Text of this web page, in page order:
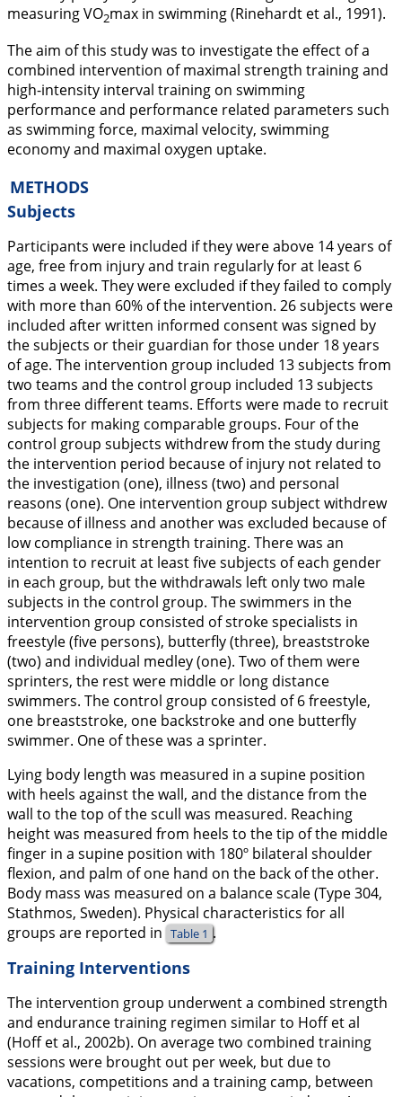
measuring VO2max in swimming (Rinehardt et al., 1991).
The aim of this study was to investigate the effect of a
combined intervention of maximal strength training and
high-intensity interval training on swimming
performance and performance related parameters such
as swimming force, maximal velocity, swimming
economy and maximal oxygen uptake.
METHODS
Subjects
Participants were included if they were above 14 years of
age, free from injury and train regularly for at least 6
times a week. They were excluded if they failed to comply
with more than 60% of the intervention. 26 subjects were
included after written informed consent was signed by
the subjects or their guardian for those under 18 years
of age. The intervention group included 13 subjects from
two teams and the control group included 13 subjects
from three different teams. Efforts were made to recruit
subjects for making comparable groups. Four of the
control group subjects withdrew from the study during
the intervention period because of injury not related to
the investigation (one), illness (two) and personal
reasons (one). One intervention group subject withdrew
because of illness and another was excluded because of
low compliance in strength training. There was an
intention to recruit at least five subjects of each gender
in each group, but the withdrawals left only two male
subjects in the control group. The swimmers in the
intervention group consisted of stroke specialists in
freestyle (five persons), butterfly (three), breaststroke
(two) and individual medley (one). Two of them were
sprinters, the rest were middle or long distance
swimmers. The control group consisted of 6 freestyle,
one breaststroke, one backstroke and one butterfly
swimmer. One of these was a sprinter.
Lying body length was measured in a supine position
with heels against the wall, and the distance from the
wall to the top of the scull was measured. Reaching
height was measured from heels to the tip of the middle
finger in a supine position with 180º bilateral shoulder
flexion, and palm of one hand on the back of the other.
Body mass was measured on a balance scale (Type 304,
Stathmos, Sweden). Physical characteristics for all
groups are reported in Table 1 .
Training Interventions
The intervention group underwent a combined strength
and endurance training regimen similar to Hoff et al
(Hoff et al., 2002b). On average two combined training
sessions were brought out per week, but due to
vacations, competitions and a training camp, between